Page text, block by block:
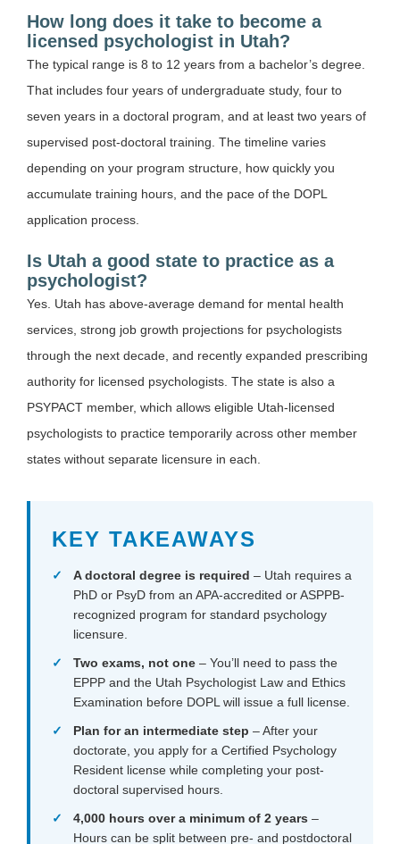
How long does it take to become a
licensed psychologist in Utah?
The typical range is 8 to 12 years from a bachelor’s degree.
That includes four years of undergraduate study, four to
seven years in a doctoral program, and at least two years of
supervised post-doctoral training. The timeline varies
depending on your program structure, how quickly you
accumulate training hours, and the pace of the DOPL
application process.
Is Utah a good state to practice as a
psychologist?
Yes. Utah has above-average demand for mental health
services, strong job growth projections for psychologists
through the next decade, and recently expanded prescribing
authority for licensed psychologists. The state is also a
PSYPACT member, which allows eligible Utah-licensed
psychologists to practice temporarily across other member
states without separate licensure in each.
KEY TAKEAWAYS
A doctoral degree is required – Utah requires a
PhD or PsyD from an APA-accredited or ASPPB-
recognized program for standard psychology
licensure.
Two exams, not one – You’ll need to pass the
EPPP and the Utah Psychologist Law and Ethics
Examination before DOPL will issue a full license.
Plan for an intermediate step – After your
doctorate, you apply for a Certified Psychology
Resident license while completing your post-
doctoral supervised hours.
4,000 hours over a minimum of 2 years –
Hours can be split between pre- and postdoctoral